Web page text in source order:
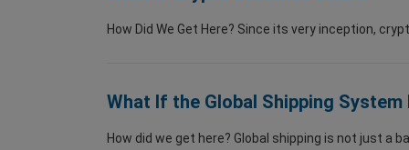
How Did We Get Here? Since its very inception,
What If the Global Shipping System
How did we get here? Global shipping is not just